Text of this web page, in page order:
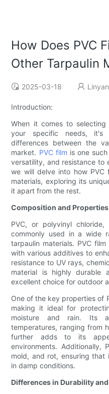
How Does PVC
Other Tarpaulin
2025-03-18
Introduction:
When it comes to
your specific needs, it's
differences between the
market. PVC film is one
versatility, and resistance to
we will delve into how PVC
materials, exploring its
it apart from the rest.
Composition and Properties
PVC, or polyvinyl
commonly used in a wide
tarpaulin materials. PVC
with various additives to
resistance to UV rays,
material is highly durable
excellent choice for outdoor
One of the key properties of
making it ideal for
moisture and rain. Its
temperatures, ranging from
further adds to its
environments. Additionally,
mold, and rot, ensuring that
in damp conditions.
Differences in Durability